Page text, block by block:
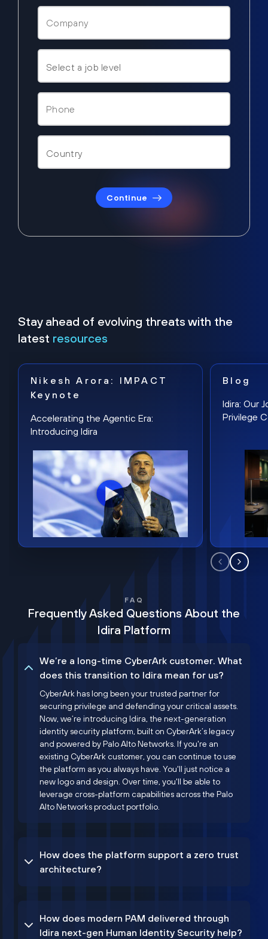
Continue
Stay ahead of evolving threats with the
latest resources
Nikesh Arora: IMPACT
Keynote
Accelerating the Agentic Era:
Introducing Idira
Blog
Idira: Our
Privilege
FAQ
Frequently Asked Questions About the
Idira Platform
We’re a long-time CyberArk customer. What
does this transition to Idira mean for us?
CyberArk has long been your trusted partner for
securing privilege and defending your critical assets.
Now, we’re introducing Idira, the next-generation
identity security platform, built on CyberArk’s legacy
and powered by Palo Alto Networks. If you're an
existing CyberArk customer, you can continue to use
the platform as you always have. You'll just notice a
new logo and design. Over time, you'll be able to
leverage cross-platform capabilities across the Palo
Alto Networks product portfolio.
How does the platform support a zero trust
architecture?
How does modern PAM delivered through
Idira next-gen Human Identity Security help?